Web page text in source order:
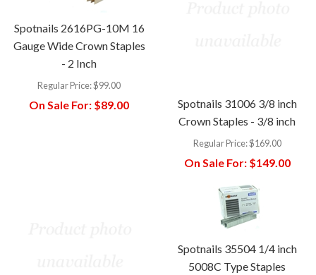
Spotnails 2616PG-10M 16
Gauge Wide Crown Staples
- 2 Inch
Regular Price:$99.00
On Sale For: $89.00
Spotnails 31006 3/8 inch
Crown Staples - 3/8 inch
Regular Price:$169.00
On Sale For:$149.00
Spotnails 35504 1/4 inch
5008C Type Staples